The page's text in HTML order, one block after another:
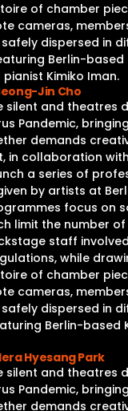
of chamber
cameras,
dispersed in
Berlin-based
Kimiko Iman.
Jin Cho
silent and theatres
Pandemic,
demands
in collaboration
a series of
by artists at
focus on
limit the number
staff
while
of chamber
cameras,
dispersed in
Berlin-based
Hyesang Park
silent and theatres
Pandemic,
demands